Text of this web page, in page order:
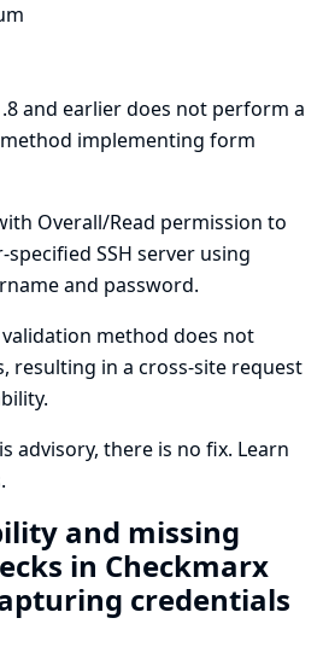
and earlier does not perform a
implementing form
Overall/Read permission to
SSH server using
and password.
method does not
resulting in a cross-site request
advisory, there is no fix. Learn
and missing
in Checkmarx
credentials